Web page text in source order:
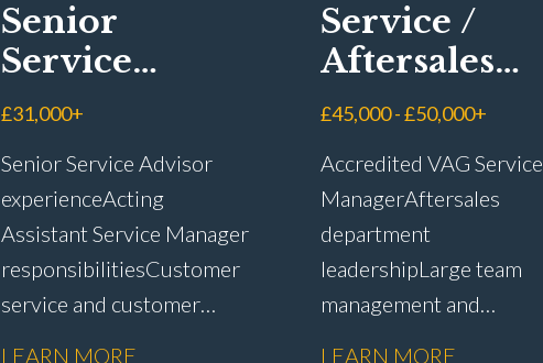
Senior
Service
Advisor
£31,000+
Senior Service Advisor
experience Acting
Assistant Service Manager
responsibilities Customer
service and customer
LEARN MORE
Service /
Aftersales
Manager
£45,000 - £50,000+
Accredited VAG Service
Manager Aftersales
department
leadership Large team
management and
LEARN MORE